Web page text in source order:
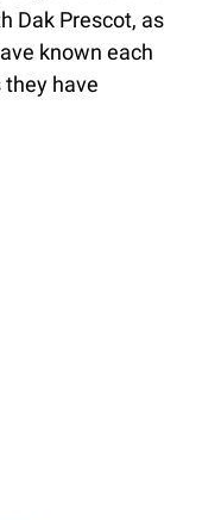
Dak Prescot, as
known each
have